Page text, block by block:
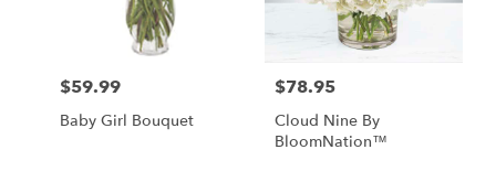
Price:
$59.99
Baby Girl Bouquet
Price:
$78.95
Cloud Nine By
BloomNation™